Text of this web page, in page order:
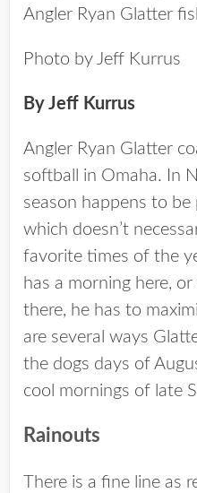
Angler Ryan Glatter
Photo by Jeff Kurrus
By Jeff Kurrus
Angler Ryan Glatter
softball in Omaha. In
season happens to
which doesn’t
favorite times of the
has a morning here,
there, he has to
are several ways
the dogs days of
cool mornings of late
Rainouts
There is a fine line as